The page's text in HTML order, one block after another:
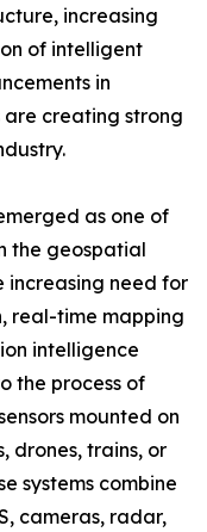
increasing
of intelligent
in
creating strong
as one of
the geospatial
increasing need for
real-time mapping
intelligence
the process of
mounted on
drones, trains, or
systems combine
cameras, radar,